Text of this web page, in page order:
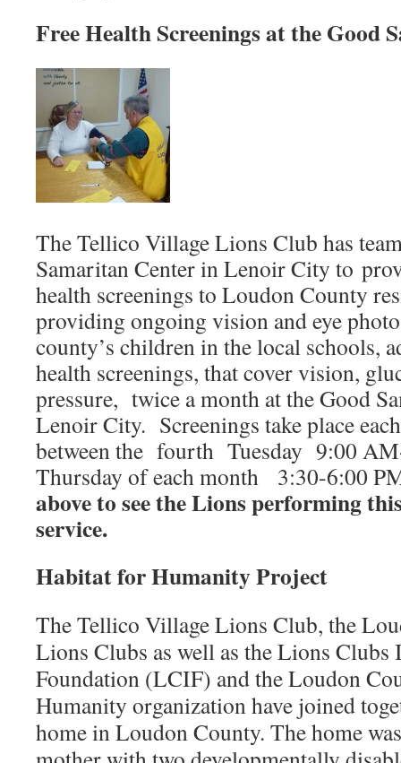
Free Health Screenings at the Good
The Tellico Village Lions Club has
Samaritan Center in Lenoir City to
health screenings to Loudon County
providing ongoing vision and eye
county’s children in the local schools,
health screenings, that cover vision,
pressure, twice a month at the Good
Lenoir City. Screenings take place
between the fourth Tuesday 9:00
Thursday of each month 3:30-6:00
above to see the Lions performing
service.
Habitat for Humanity Project
The Tellico Village Lions Club, the
Lions Clubs as well as the Lions Clubs
Foundation (LCIF) and the Loudon
Humanity organization have joined
home in Loudon County. The home